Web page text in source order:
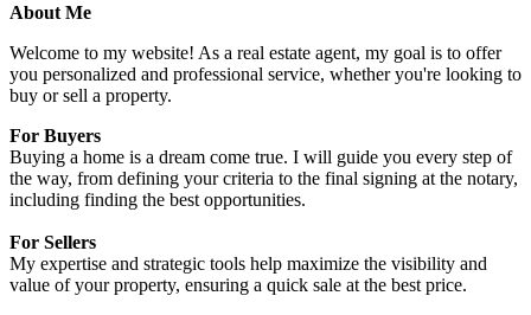
About Me
Welcome to my website! As a real estate agent, my goal is to offer
you personalized and professional service, whether you're looking to
buy or sell a property.
For Buyers
Buying a home is a dream come true. I will guide you every step of
the way, from defining your criteria to the final signing at the notary,
including finding the best opportunities.
For Sellers
My expertise and strategic tools help maximize the visibility and
value of your property, ensuring a quick sale at the best price.